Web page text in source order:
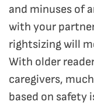
and minuses of
with your
rightsizing will
With older
caregivers,
based on safety